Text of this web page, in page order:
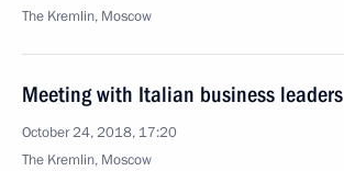
The Kremlin, Moscow
Meeting with Italian business leaders
October 24, 2018, 17:20
The Kremlin, Moscow